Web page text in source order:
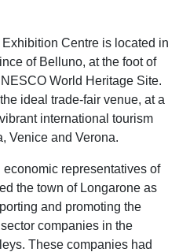
Centre is located in
of Belluno, at the foot of
World Heritage Site.
ideal trade-fair venue, at a
international tourism
Venice and Verona.
representatives of
the town of Longarone as
and promoting the
companies in the
These companies had